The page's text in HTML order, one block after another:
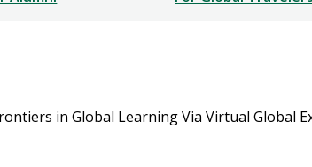
in Global Learning Via Virtual Global